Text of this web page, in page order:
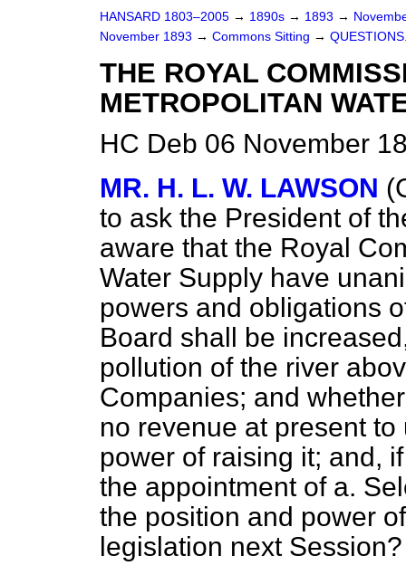
HANSARD 1803–2005 → 1890s → 1893 →
November 1893 → Commons Sitting →
THE ROYAL
METROPOLITAN
HC Deb 06 November
MR. H. L. W. LAWSON
to ask the President of
aware that the Royal
Water Supply have
powers and obligations
Board shall be
pollution of the river
Companies; and
no revenue at present
power of raising it; and,
the appointment of a.
the position and power
legislation next Session?